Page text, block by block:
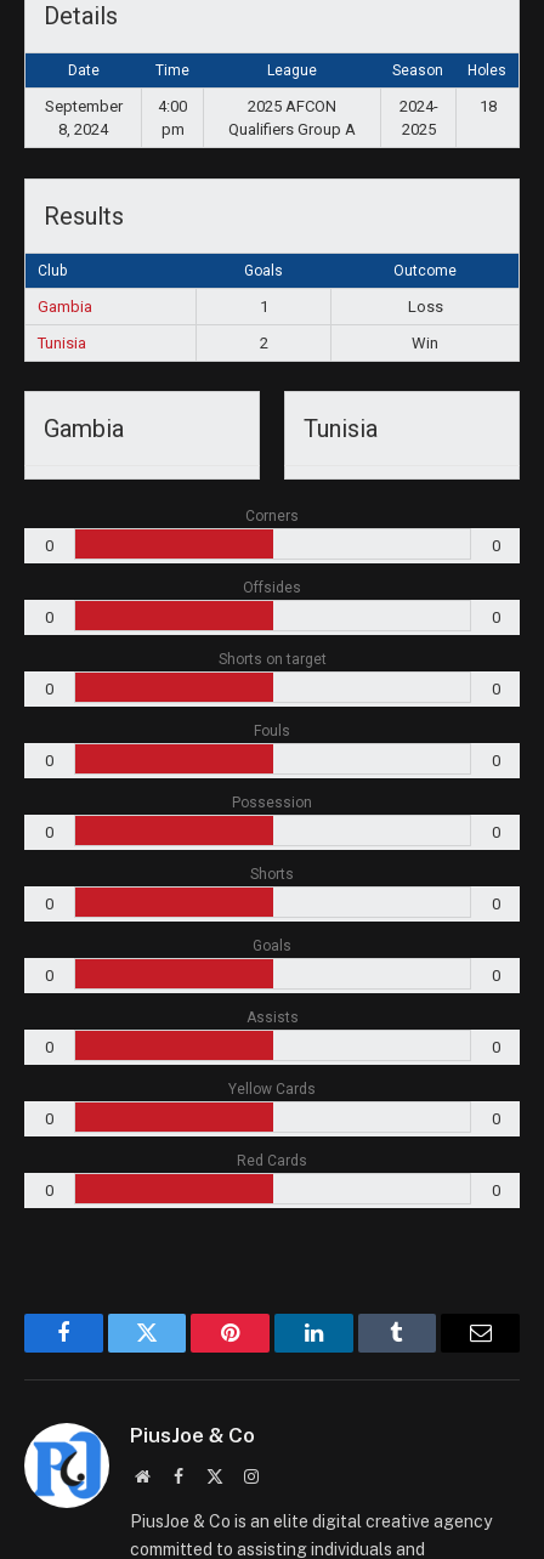
Details
Date Time League Season Holes
September
8, 2024
4:00
pm
2025 AFCON
Qualifiers Group A
2024-
2025
18
Results
Club Goals Outcome
Gambia 1
Loss
Tunisia
2 Win
Gambia Tunisia
Corners
0 0
Offsides
0 0
Shorts on target
0 0
Fouls
0 0
Possession
0 0
Shorts
0 0
Goals
0 0
Assists
0 0
Yellow Cards
0 0
Red Cards
0 0
FacebookTwitter Pinterest LinkedInTumblr Email
PiusJoe & Co
WebsiteFacebook Instagram
PiusJoe & Co is an elite digital creative agency
committed to assisting individuals and